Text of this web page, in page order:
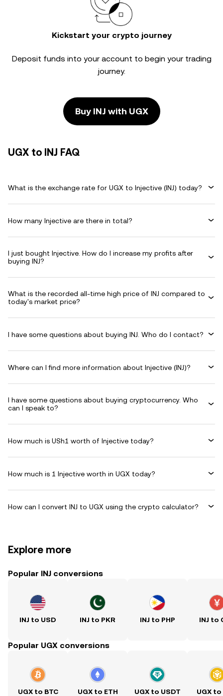
Kickstart your crypto journey
Deposit funds into your account to begin your trading
journey.
Buy INJ with UGX
UGX to INJ FAQ
What is the exchange rate for UGX to Injective (INJ) today?
How many Injective are there in total?
I just bought Injective. How do I increase my profits after
buying INJ?
What is the recorded all-time high price of INJ compared to
today's market price?
I have some questions about buying INJ. Who do I contact?
Where can I find more information about Injective (INJ)?
I have some questions about buying cryptocurrency. Who
can I speak to?
How much is USh1 worth of Injective today?
How much is 1 Injective worth in UGX today?
How can I convert INJ to UGX using the crypto calculator?
Explore more
Popular INJ conversions
INJ to USD INJ to PKR INJ to PHP INJ to
Popular UGX conversions
UGX to BTC UGX to ETH UGX to USDT UGX to